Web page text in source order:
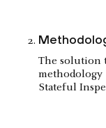
The solution
methodology
Stateful